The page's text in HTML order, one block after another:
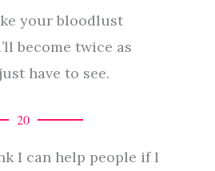
your bloodlust
become twice as
have to see.
20
I can help people if I